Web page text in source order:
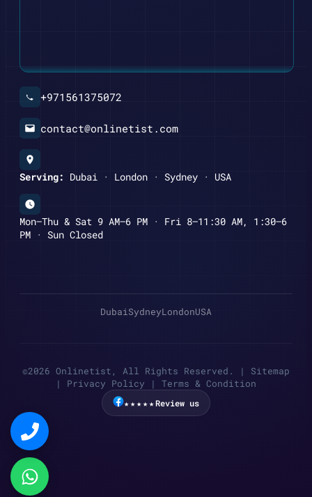
+971561375072
contact@onlinetist.com
Serving: Dubai · London · Sydney · USA
Mon–Thu & Sat 9 AM–6 PM · Fri 8–11:30 AM, 1:30–6
PM · Sun Closed
DubaiSydneyLondonUSA
©2026 Onlinetist, All Rights Reserved. | Sitemap
| Privacy Policy | Terms & Condition
★★★★★Review us